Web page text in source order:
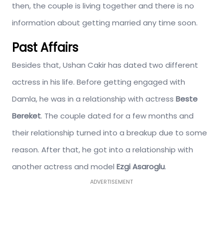
then, the couple is living together and there is no
information about getting married any time soon.
Past Affairs
Besides that, Ushan Cakir has dated two different
actress in his life. Before getting engaged with
Damla, he was in a relationship with actress Beste
Bereket. The couple dated for a few months and
their relationship turned into a breakup due to some
reason. After that, he got into a relationship with
another actress and model Ezgi Asaroglu.
ADVERTISEMENT